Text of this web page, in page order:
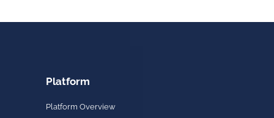
Platform
Platform Overview